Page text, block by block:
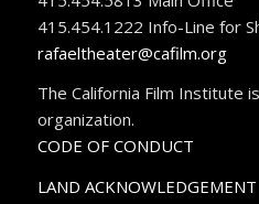
415.454.1222 Info-Line for
rafaeltheater@cafilm.org
The California Film Institute
organization.
CODE OF CONDUCT
LAND ACKNOWLEDGEMENT